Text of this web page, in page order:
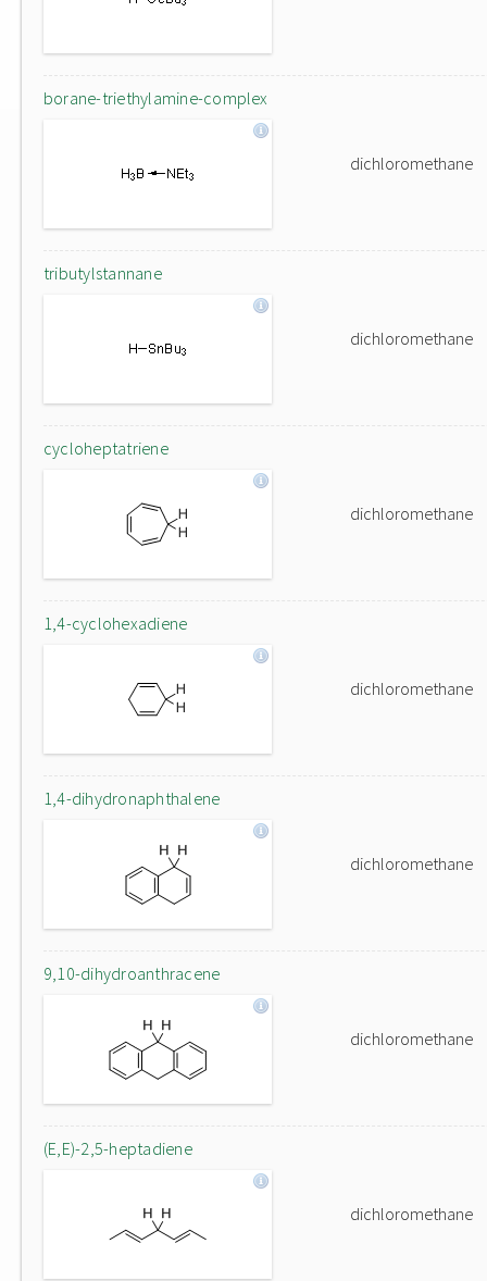
borane-triethylamine-complex
dichloromethane
tributylstannane
dichloromethane
cycloheptatriene
dichloromethane
1,4-cyclohexadiene
dichloromethane
1,4-dihydronaphthalene
dichloromethane
9,10-dihydroanthracene
dichloromethane
(E,E)-2,5-heptadiene
dichloromethane